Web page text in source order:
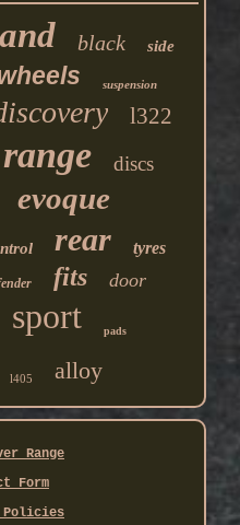
black side
suspension
l322
range discs
evoque
rear tyres
fits door
sport pads
l405 alloy
Range
Form
Policies